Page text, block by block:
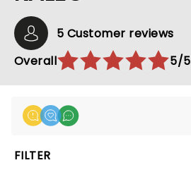
5 Customer reviews
Overall
5/5
FILTER